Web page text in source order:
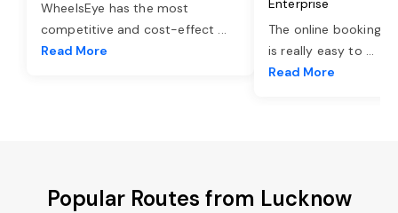
WheelsEye has the most
competitive and cost-effect ...
Read More
Enterprise
The online booking
is really easy to ...
Read More
Popular Routes from Lucknow